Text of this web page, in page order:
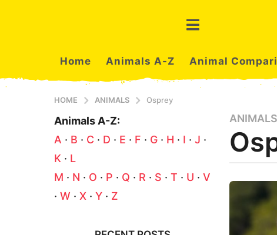
Home Animals A-Z Animal
HOME ANIMALS Osprey
3
m
o
ANIMALS
y
Animals A-Z:
A · B · C · D · E · F · G · H · I · J ·
K · L
M · N · O · P · Q · R · S · T · U · V
· W · X · Y · Z